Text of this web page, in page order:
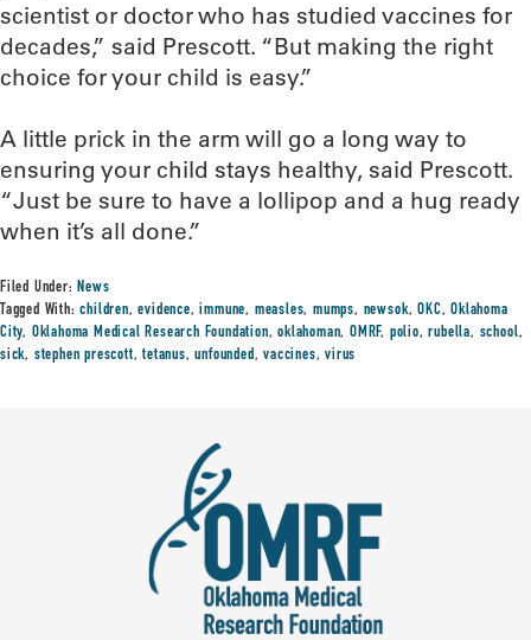
scientist or doctor who has studied vaccines for
decades,” said Prescott. “But making the right
choice for your child is easy.”
A little prick in the arm will go a long way to
ensuring your child stays healthy, said Prescott.
“Just be sure to have a lollipop and a hug ready
when it’s all done.”
Filed Under:News
Tagged With:children,evidence,immune, measles,mumps, newsok,OKC,Oklahoma
City, Oklahoma Medical Research Foundation,oklahoman,OMRF, polio,rubella, school,
sick, stephen prescott,tetanus,unfounded,vaccines,virus